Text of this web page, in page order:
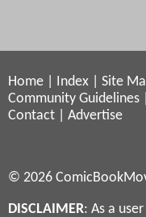
Home Index Site
Community Guidelines
Contact
Advertise
© 2026
DISCLAIMER: As a